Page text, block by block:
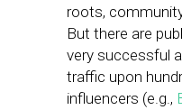
roots,
But there are
very successful
traffic upon
influencers (e.g.,